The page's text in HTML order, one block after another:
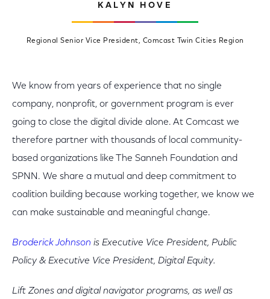
KALYN HOVE
Regional Senior Vice President, Comcast Twin Cities Region
We know from years of experience that no single
company, nonprofit, or government program is ever
going to close the digital divide alone. At Comcast we
therefore partner with thousands of local community-
based organizations like The Sanneh Foundation and
SPNN. We share a mutual and deep commitment to
coalition building because working together, we know we
can make sustainable and meaningful change.
Broderick Johnson is Executive Vice President, Public
Policy & Executive Vice President, Digital Equity.
Lift Zones and digital navigator programs, as well as